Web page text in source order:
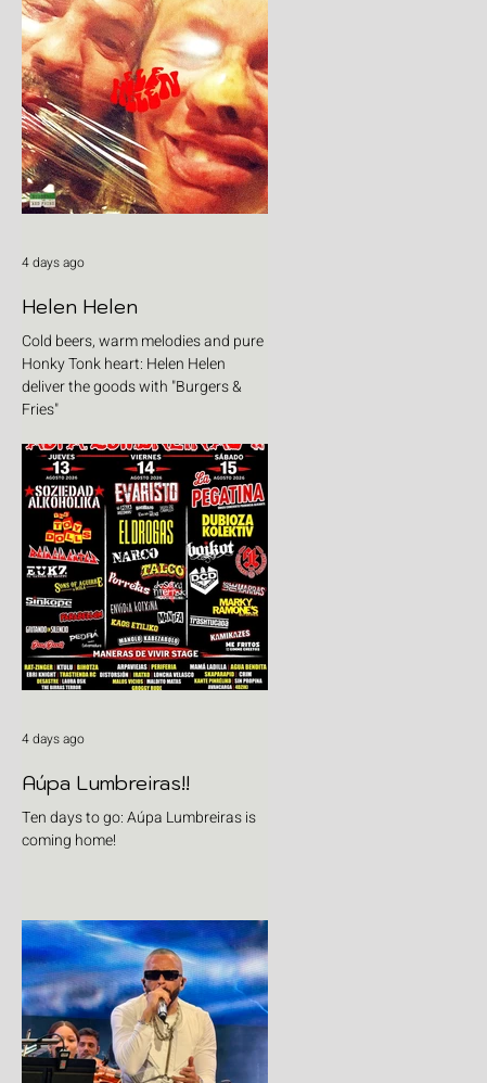
Helen Helen
Cold beers, warm melodies and pure
Honky Tonk heart: Helen Helen
deliver the goods with "Burgers &
Fries"
4 days ago
Aúpa Lumbreiras!!
Ten days to go: Aúpa Lumbreiras is
coming home!
4 days ago